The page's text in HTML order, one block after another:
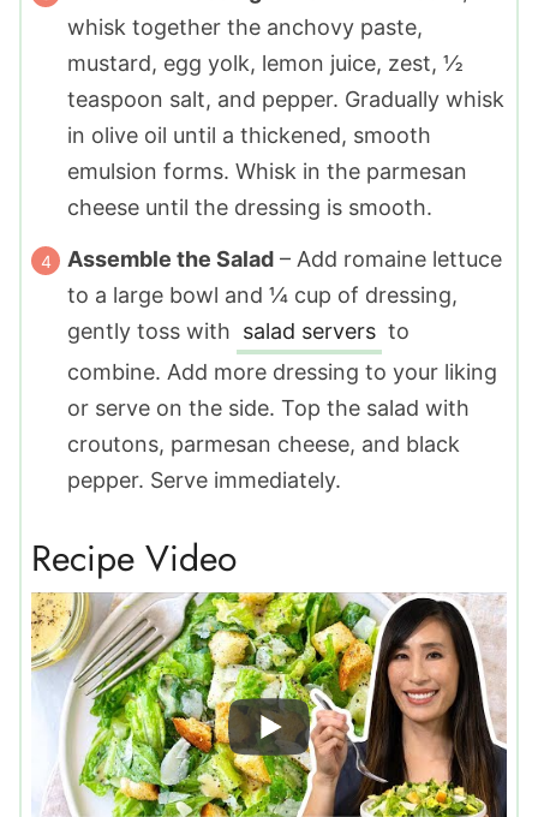
whisk together the anchovy paste,
mustard, egg yolk, lemon juice, zest, ½
teaspoon salt, and pepper. Gradually whisk
in olive oil until a thickened, smooth
emulsion forms. Whisk in the parmesan
cheese until the dressing is smooth.
Assemble the Salad – Add romaine lettuce
to a large bowl and ¼ cup of dressing,
gently toss with salad servers to
combine. Add more dressing to your liking
or serve on the side. Top the salad with
croutons, parmesan cheese, and black
pepper. Serve immediately.
Recipe Video